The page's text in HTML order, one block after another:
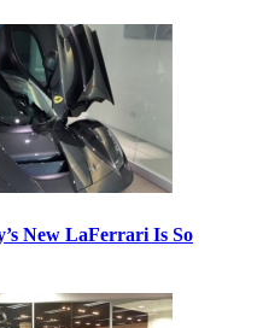
New LaFerrari Is So